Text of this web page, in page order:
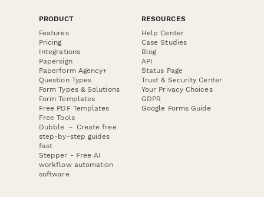
PRODUCT
Features
Pricing
Integrations
Papersign
Paperform Agency+
Question Types
Form Types & Solutions
Form Templates
Free PDF Templates
Free Tools
Dubble － Create free
step-by-step guides
fast
Stepper - Free AI
workflow automation
software
RESOURCES
Help Center
Case Studies
Blog
API
Status Page
Trust & Security Center
Your Privacy Choices
GDPR
Google Forms Guide